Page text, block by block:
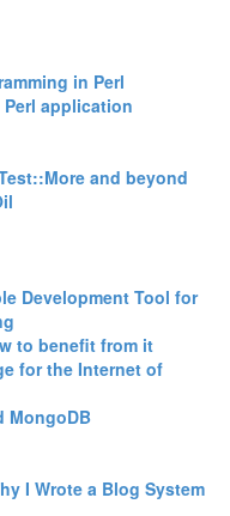
in Perl‎
application
and beyond‎
Development Tool for
to benefit from it‎
for the Internet of
MongoDB‎
I Wrote a Blog System